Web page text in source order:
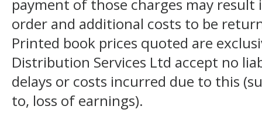
payment of those charges may
order and additional costs to be
Printed book prices quoted are
Distribution Services Ltd accept no
delays or costs incurred due to this
to, loss of earnings).